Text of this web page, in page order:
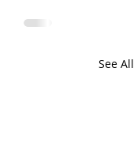
See All